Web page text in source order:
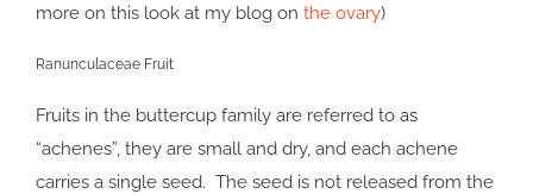
more on this look at my blog on the ovary)
Ranunculaceae Fruit
Fruits in the buttercup family are referred to as
“achenes”, they are small and dry, and each achene
carries a single seed. The seed is not released from the